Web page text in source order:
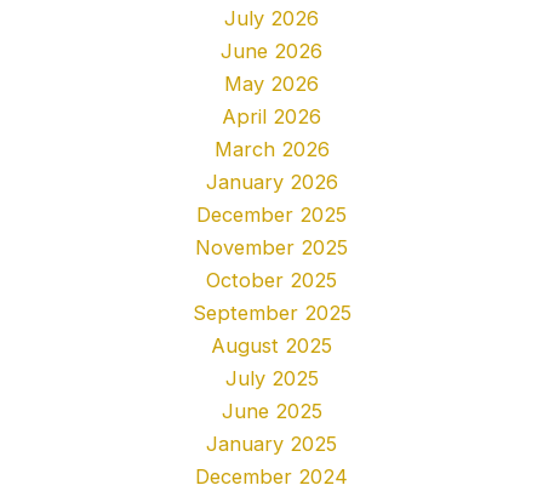
July 2026
June 2026
May 2026
April 2026
March 2026
January 2026
December 2025
November 2025
October 2025
September 2025
August 2025
July 2025
June 2025
January 2025
December 2024